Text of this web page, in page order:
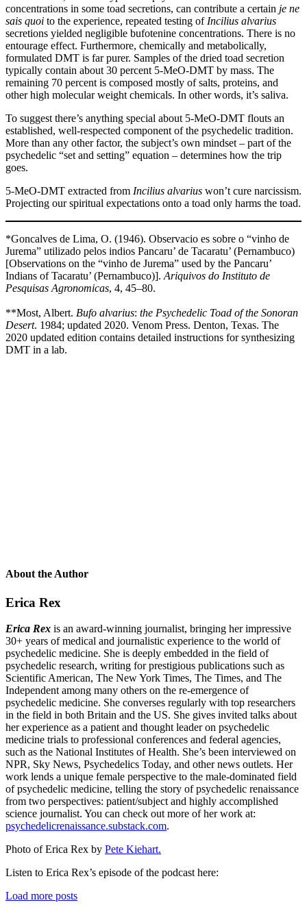
concentrations in some toad secretions, can contribute a certain je ne
sais quoi to the experience, repeated testing of Incilius alvarius
secretions yielded negligible bufotenine concentrations. There is no
entourage effect. Furthermore, chemically and metabolically,
formulated DMT is far purer. Samples of the dried toad secretion
typically contain about 30 percent 5-MeO-DMT by mass. The
remaining 70 percent is composed mostly of salts, proteins, and
other high molecular weight chemicals. In other words, it’s saliva.
To suggest there’s anything special about 5-MeO-DMT flouts an
established, well-respected component of the psychedelic tradition.
More than any other factor, the subject’s own mindset – part of the
psychedelic “set and setting” equation – determines how the trip
goes.
5-MeO-DMT extracted from Incilius alvarius won’t cure narcissism.
Projecting our spiritual expectations onto a toad only harms the toad.
*Goncalves de Lima, O. (1946). Observacio es sobre o “vinho de
Jurema” utilizado pelos indios Pancaru’ de Tacaratu’ (Pernambuco)
[Observations on the “vinho de Jurema” used by the Pancaru’
Indians of Tacaratu’ (Pernambuco)]. Ariquivos do Instituto de
Pesquisas Agronomicas, 4, 45–80.
**Most, Albert. Bufo alvarius: the Psychedelic Toad of the Sonoran
Desert. 1984; updated 2020. Venom Press. Denton, Texas. The
2020 updated edition contains detailed instructions for synthesizing
DMT in a lab.
About the Author
Erica Rex
Erica Rex is an award-winning journalist, bringing her impressive
30+ years of medical and journalistic experience to the world of
psychedelic medicine. She is deeply embedded in the field of
psychedelic research, writing for prestigious publications such as
Scientific American, The New York Times, The Times, and The
Independent among many others on the re-emergence of
psychedelic medicine. She converses regularly with top researchers
in the field in both Britain and the US. She gives invited talks about
her experience as a patient and thought leader on psychedelic
medicine trials to professional conferences and federal agencies,
such as the National Institutes of Health. She’s been interviewed on
NPR, Sky News, Psychedelics Today, and other news outlets. Her
work lends a unique female perspective to the male-dominated field
of psychedelic medicine, telling the story of psychedelic renaissance
from two perspectives: patient/subject and highly accomplished
science journalist. You can check out more of her work at:
psychedelicrenaissance.substack.com.
Photo of Erica Rex by Pete Kiehart.
Listen to Erica Rex’s episode of the podcast here:
Load more posts